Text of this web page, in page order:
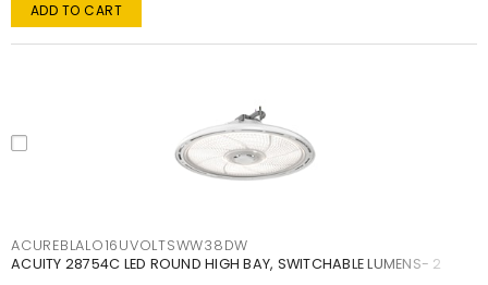
ADD TO CART
ACUREBLALO16UVOLTSWW38DW
ACUITY 28754C LED ROUND HIGH BAY, SWITCHABLE LUMENS- 2